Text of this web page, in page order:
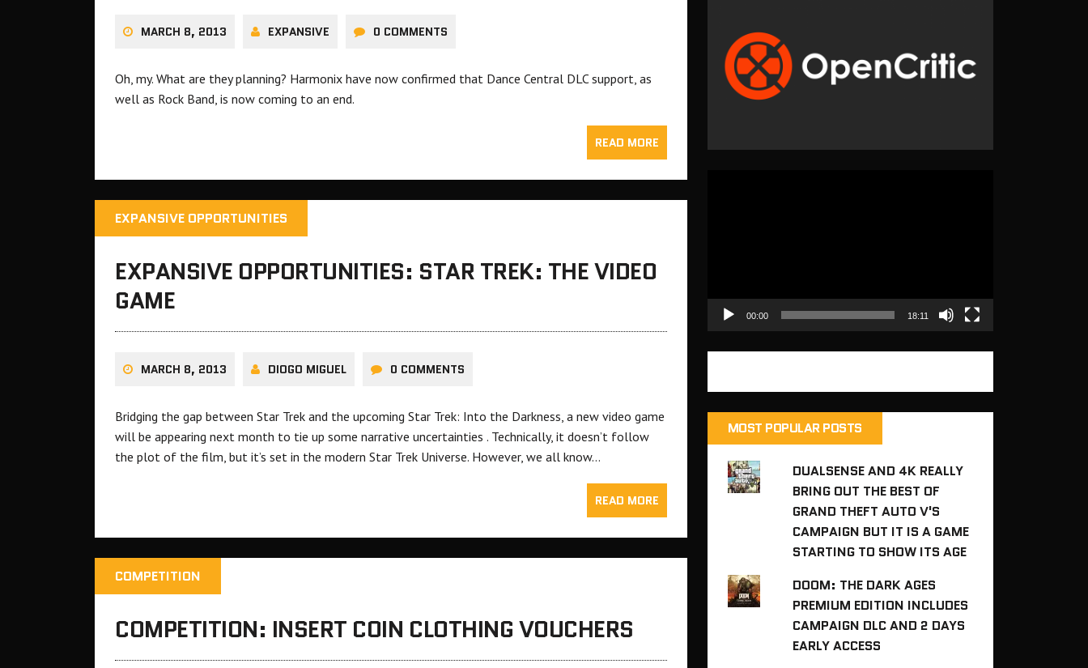
MARCH 8, 2013 EXPANSIVE 0 COMMENTS
Oh, my. What are they planning? Harmonix have now confirmed that Dance Central DLC support, as
well as Rock Band, is now coming to an end.
READ MORE
EXPANSIVE OPPORTUNITIES
EXPANSIVE OPPORTUNITIES: STAR TREK: THE VIDEO
GAME
MARCH 8, 2013 DIOGO MIGUEL 0 COMMENTS
Bridging the gap between Star Trek and the upcoming Star Trek: Into the Darkness, a new video game
will be appearing next month to tie up some narrative uncertainties . Technically, it doesn’t follow
the plot of the film, but it’s set in the modern Star Trek Universe. However, we all know…
READ MORE
COMPETITION
COMPETITION: INSERT COIN CLOTHING VOUCHERS
00:00 18:11
MOST POPULAR POSTS
DUALSENSE AND 4K REALLY
BRING OUT THE BEST OF
GRAND THEFT AUTO V'S
CAMPAIGN BUT IT IS A GAME
STARTING TO SHOW ITS AGE
DOOM: THE DARK AGES
PREMIUM EDITION INCLUDES
CAMPAIGN DLC AND 2 DAYS
EARLY ACCESS